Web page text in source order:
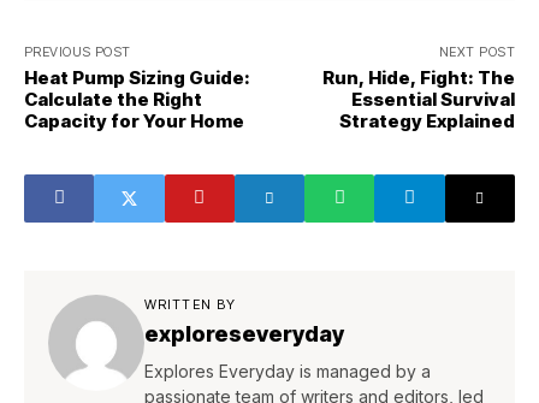
PREVIOUS POST
Heat Pump Sizing Guide:
Calculate the Right
Capacity for Your Home
NEXT POST
Run, Hide, Fight: The
Essential Survival
Strategy Explained
WRITTEN BY
exploreseveryday
Explores Everyday is managed by a
passionate team of writers and editors, led